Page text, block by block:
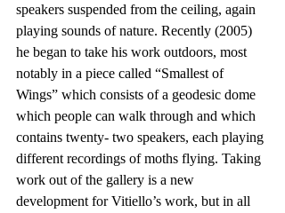
speakers suspended from the ceiling, again
playing sounds of nature. Recently (2005)
he began to take his work outdoors, most
notably in a piece called “Smallest of
Wings” which consists of a geodesic dome
which people can walk through and which
contains twenty- two speakers, each playing
different recordings of moths flying. Taking
work out of the gallery is a new
development for Vitiello’s work, but in all